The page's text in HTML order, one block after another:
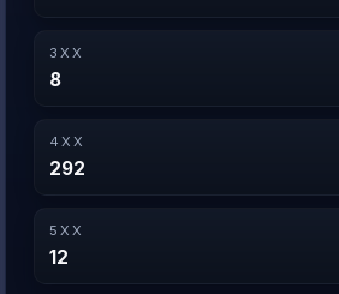
3XX
8
4XX
292
5XX
12